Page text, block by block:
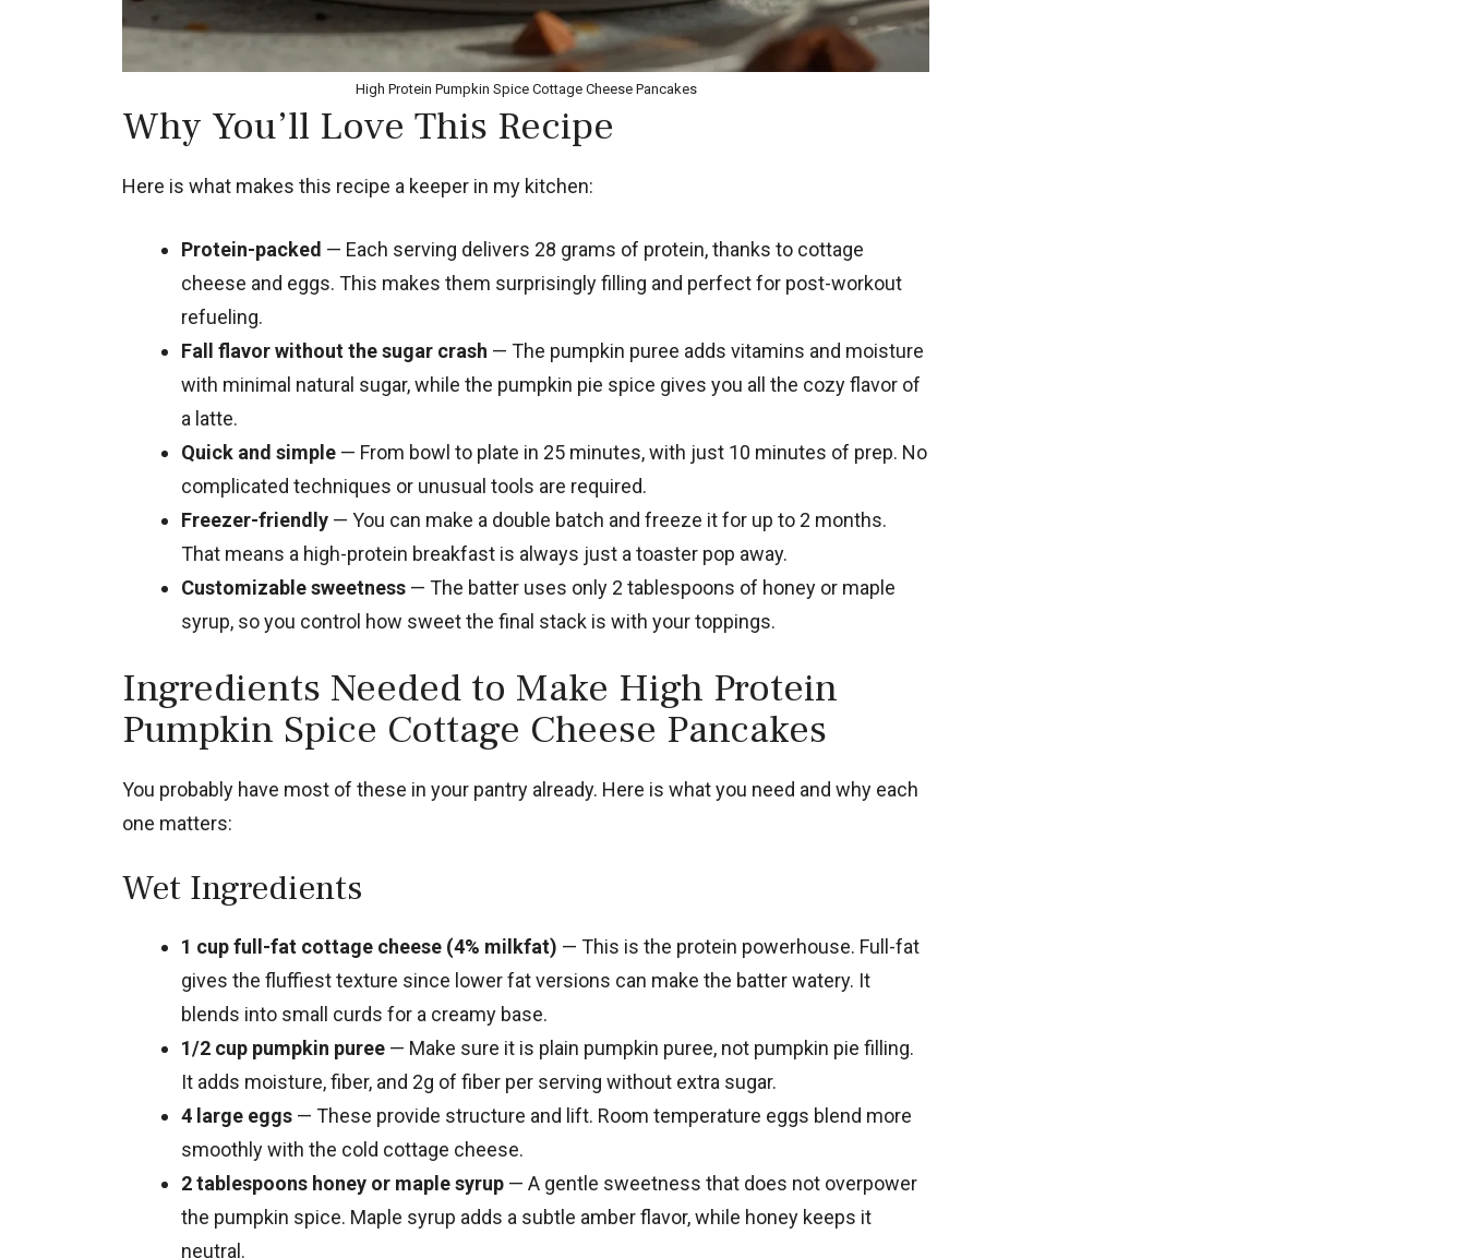
High Protein Pumpkin Spice Cottage Cheese Pancakes
Why You’ll Love This Recipe
Here is what makes this recipe a keeper in my kitchen:
Protein-packed — Each serving delivers 28 grams of protein, thanks to cottage
cheese and eggs. This makes them surprisingly filling and perfect for post-workout
refueling.
Fall flavor without the sugar crash — The pumpkin puree adds vitamins and moisture
with minimal natural sugar, while the pumpkin pie spice gives you all the cozy flavor of
a latte.
Quick and simple — From bowl to plate in 25 minutes, with just 10 minutes of prep. No
complicated techniques or unusual tools are required.
Freezer-friendly — You can make a double batch and freeze it for up to 2 months.
That means a high-protein breakfast is always just a toaster pop away.
Customizable sweetness — The batter uses only 2 tablespoons of honey or maple
syrup, so you control how sweet the final stack is with your toppings.
Ingredients Needed to Make High Protein
Pumpkin Spice Cottage Cheese Pancakes
You probably have most of these in your pantry already. Here is what you need and why each
one matters:
Wet Ingredients
1 cup full-fat cottage cheese (4% milkfat) — This is the protein powerhouse. Full-fat
gives the fluffiest texture since lower fat versions can make the batter watery. It
blends into small curds for a creamy base.
1/2 cup pumpkin puree — Make sure it is plain pumpkin puree, not pumpkin pie filling.
It adds moisture, fiber, and 2g of fiber per serving without extra sugar.
4 large eggs — These provide structure and lift. Room temperature eggs blend more
smoothly with the cold cottage cheese.
2 tablespoons honey or maple syrup — A gentle sweetness that does not overpower
the pumpkin spice. Maple syrup adds a subtle amber flavor, while honey keeps it
neutral.